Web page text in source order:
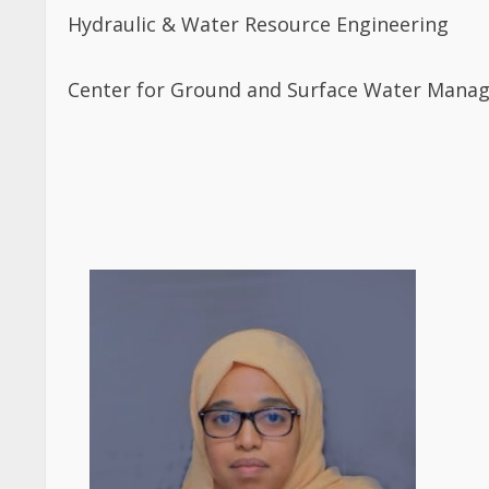
Hydraulic & Water Resource Engineering
Center for Ground and Surface Water